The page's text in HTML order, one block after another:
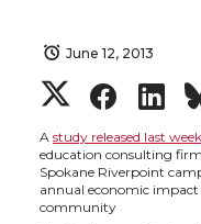
June 12, 2013
S
h
a
S
h
a
S
h
a
A study released last week
education consulting
Spokane Riverpoint
annual economic
community